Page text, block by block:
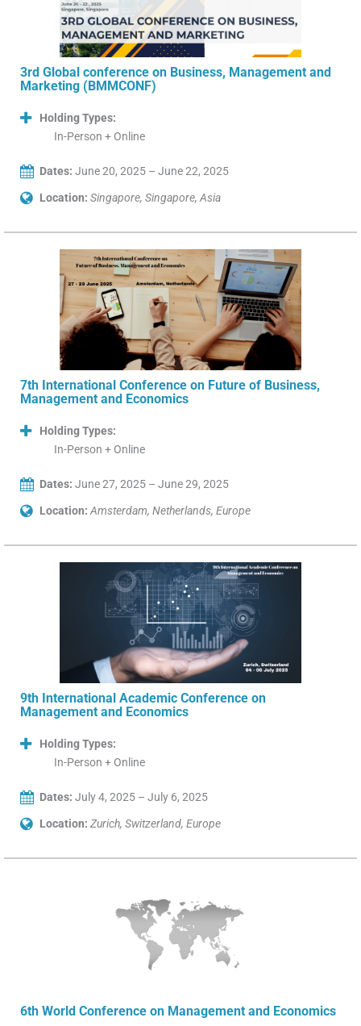
3rd Global conference on Business, Management and
Marketing (BMMCONF)
Holding Types:
In-Person + Online
Dates: June 20, 2025 – June 22, 2025
Location: Singapore, Singapore, Asia
7th International Conference on Future of Business,
Management and Economics
Holding Types:
In-Person + Online
Dates: June 27, 2025 – June 29, 2025
Location: Amsterdam, Netherlands, Europe
9th International Academic Conference on
Management and Economics
Holding Types:
In-Person + Online
Dates: July 4, 2025 – July 6, 2025
Location: Zurich, Switzerland, Europe
6th World Conference on Management and Economics